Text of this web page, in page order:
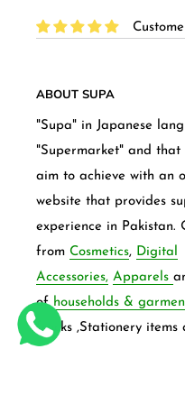
ABOUT SUPA
"Supa" in Japanese
"Supermarket" and
aim to achieve with an
website that provides
experience in Pakistan.
from Cosmetics, Digital
Accessories, Apparels
ofhouseholds &
frocks ,Stationery items